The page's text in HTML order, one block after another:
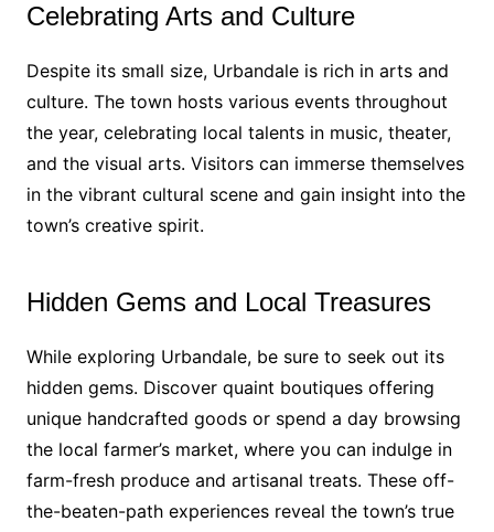
Celebrating Arts and Culture
Despite its small size, Urbandale is rich in arts and
culture. The town hosts various events throughout
the year, celebrating local talents in music, theater,
and the visual arts. Visitors can immerse themselves
in the vibrant cultural scene and gain insight into the
town’s creative spirit.
Hidden Gems and Local Treasures
While exploring Urbandale, be sure to seek out its
hidden gems. Discover quaint boutiques offering
unique handcrafted goods or spend a day browsing
the local farmer’s market, where you can indulge in
farm-fresh produce and artisanal treats. These off-
the-beaten-path experiences reveal the town’s true